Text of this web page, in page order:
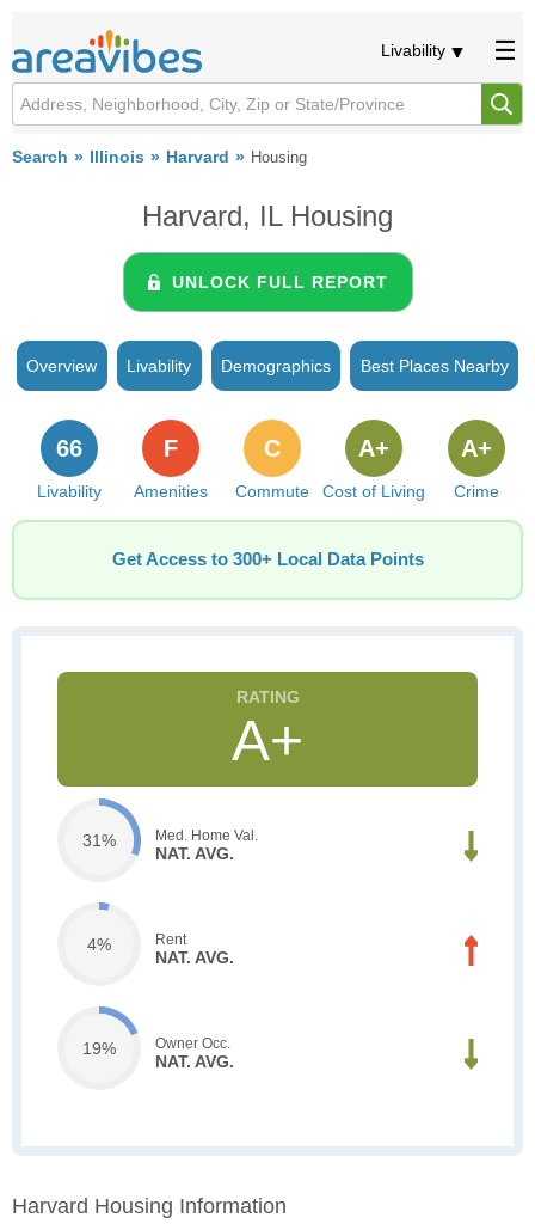
Livability
Search Illinois Harvard Housing
Harvard, IL Housing
UNLOCK FULL REPORT
Overview Livability Demographics Best Places Nearby
Livability
66
Amenities
F
Commute
C
Cost of Living
A+
Crime
A+
Get Access to 300+ Local Data Points
A+
31% Med. Home Val.
NAT. AVG.
4% Rent
NAT. AVG.
19% Owner Occ.
NAT. AVG.
Harvard Housing Information